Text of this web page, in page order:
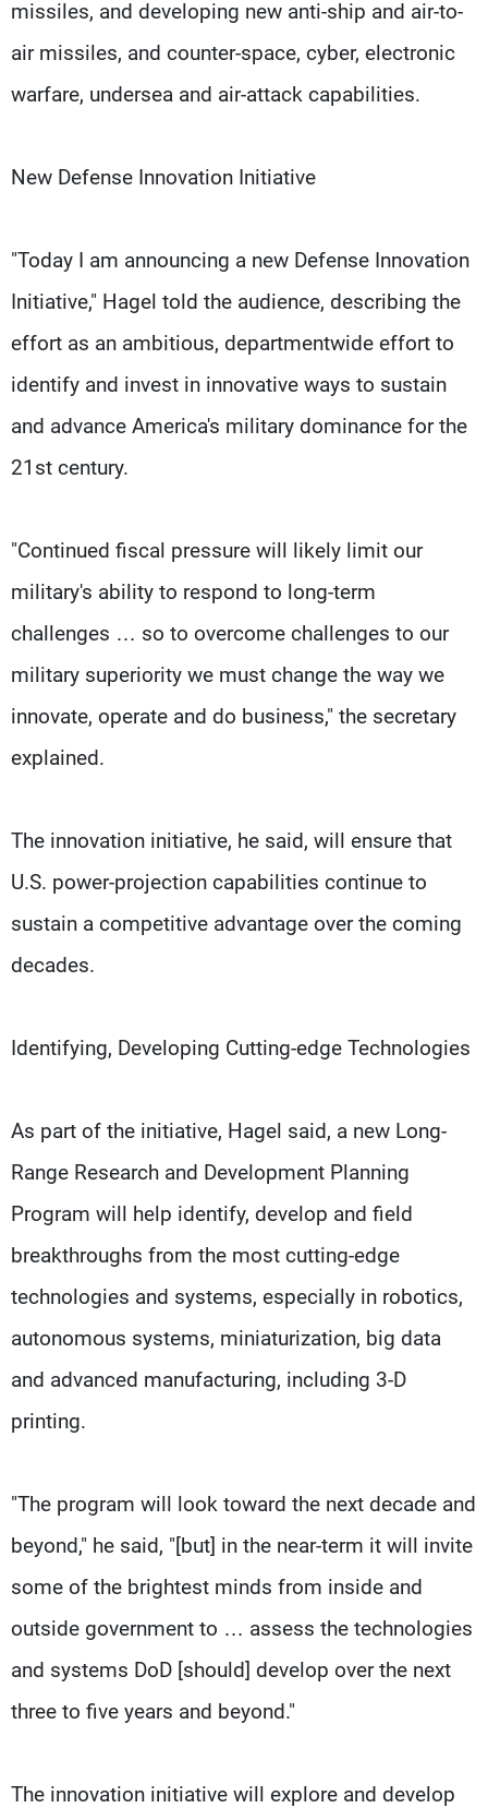
missiles, and developing new anti-ship and air-to-
air missiles, and counter-space, cyber, electronic
warfare, undersea and air-attack capabilities.
New Defense Innovation Initiative
"Today I am announcing a new Defense Innovation
Initiative," Hagel told the audience, describing the
effort as an ambitious, departmentwide effort to
identify and invest in innovative ways to sustain
and advance America's military dominance for the
21st century.
"Continued fiscal pressure will likely limit our
military's ability to respond to long-term
challenges … so to overcome challenges to our
military superiority we must change the way we
innovate, operate and do business," the secretary
explained.
The innovation initiative, he said, will ensure that
U.S. power-projection capabilities continue to
sustain a competitive advantage over the coming
decades.
Identifying, Developing Cutting-edge Technologies
As part of the initiative, Hagel said, a new Long-
Range Research and Development Planning
Program will help identify, develop and field
breakthroughs from the most cutting-edge
technologies and systems, especially in robotics,
autonomous systems, miniaturization, big data
and advanced manufacturing, including 3-D
printing.
"The program will look toward the next decade and
beyond," he said, "[but] in the near-term it will invite
some of the brightest minds from inside and
outside government to … assess the technologies
and systems DoD [should] develop over the next
three to five years and beyond."
The innovation initiative will explore and develop